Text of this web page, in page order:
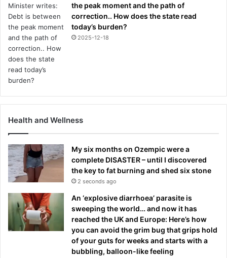
the peak moment and the path of
correction.. How does the state read
today’s burden?
2025-12-18
Health and Wellness
My six months on Ozempic were a
complete DISASTER – until I discovered
the key to fat burning and shed six stone
2 seconds ago
An ‘explosive diarrhoea’ parasite is
sweeping the world… and now it has
reached the UK and Europe: Here’s how
you can avoid the grim bug that grips hold
of your guts for weeks and starts with a
bubbling, balloon-like feeling